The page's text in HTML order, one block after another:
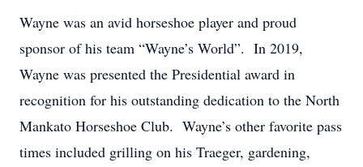
Wayne was an avid horseshoe player and proud
sponsor of his team “Wayne’s World”. In 2019,
Wayne was presented the Presidential award in
recognition for his outstanding dedication to the North
Mankato Horseshoe Club. Wayne’s other favorite pass
times included grilling on his Traeger, gardening,